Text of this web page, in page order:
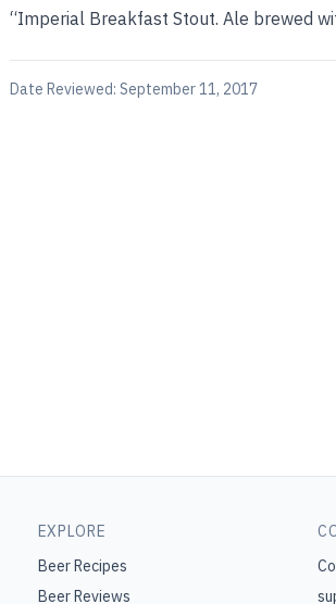
“Imperial Breakfast Stout. Ale brewed
Date Reviewed: September 11, 2017
EXPLORE
Beer Recipes
Beer Reviews